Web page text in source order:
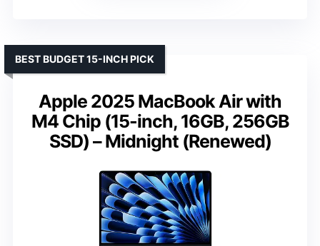
Apple 2025 MacBook Air with
M4 Chip (15-inch, 16GB, 256GB
SSD) – Midnight (Renewed)
BEST BUDGET 15-INCH PICK